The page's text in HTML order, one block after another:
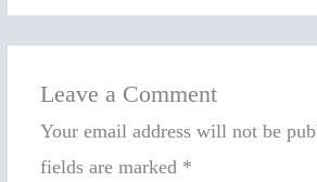
Leave a Comment
Your email address will not be
fields are marked *